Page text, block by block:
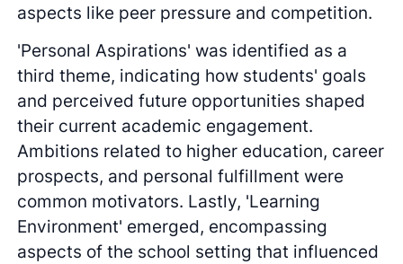
aspects like peer pressure and competition.
'Personal Aspirations' was identified as a
third theme, indicating how students' goals
and perceived future opportunities shaped
their current academic engagement.
Ambitions related to higher education, career
prospects, and personal fulfillment were
common motivators. Lastly, 'Learning
Environment' emerged, encompassing
aspects of the school setting that influenced